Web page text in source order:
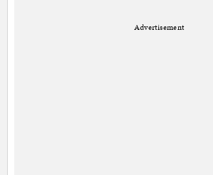
Advertisement